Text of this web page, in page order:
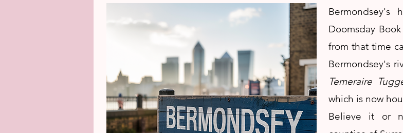
Doomsday
from that time
Bermondsey's
Temeraire
which is now
Believe it or